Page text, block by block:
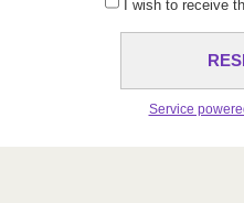
I wish to receive
Service